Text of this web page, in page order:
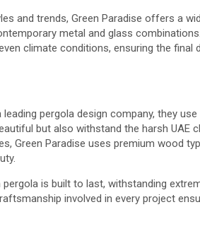
and trends, Green Paradise offers a
metal and glass
climate conditions, ensuring the final
pergola design company, they
but also withstand the harsh UAE
Green Paradise uses premium wood
is built to last, withstanding
involved in every project